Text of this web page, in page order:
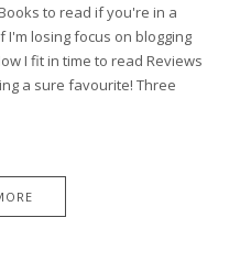
to read if you're in a
I'm losing focus on blogging
I fit in time to read Reviews
a sure favourite! Three